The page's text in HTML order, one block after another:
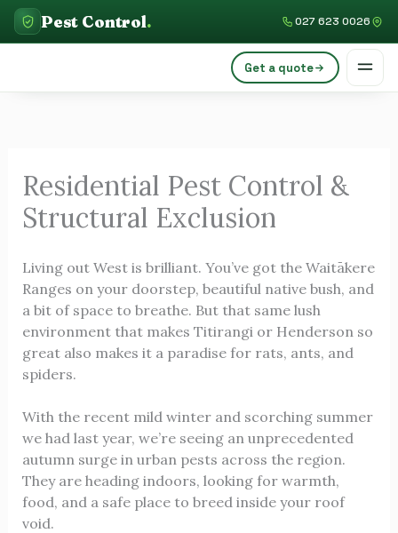
Skip
Pest Control. 027 623 0026
Get a quote
Residential Pest Control &
Structural Exclusion
Living out West is brilliant. You’ve got the Waitākere
Ranges on your doorstep, beautiful native bush, and
a bit of space to breathe. But that same lush
environment that makes Titirangi or Henderson so
great also makes it a paradise for rats, ants, and
spiders.
With the recent mild winter and scorching summer
we had last year, we’re seeing an unprecedented
autumn surge in urban pests across the region.
They are heading indoors, looking for warmth,
food, and a safe place to breed inside your roof
void.
C
a
i
s